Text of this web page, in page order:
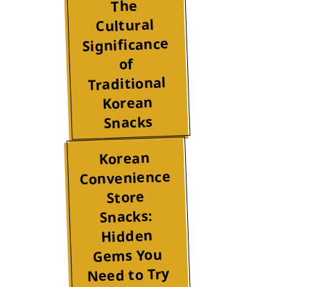
The
Cultural
Significance
of
Traditional
Korean
Snacks
Korean
Convenience
Store
Snacks:
Hidden
Gems You
Need to Try